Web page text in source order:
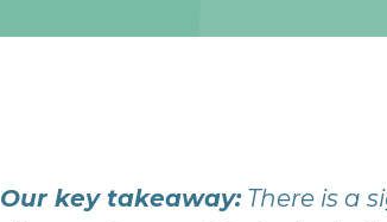
Our key takeaway:There is a